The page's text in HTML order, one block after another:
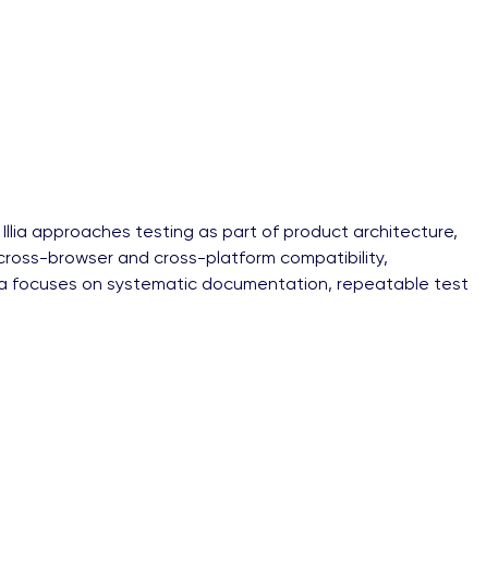
Illia approaches testing as part of product architecture,
browser and cross-platform compatibility,
focuses on systematic documentation, repeatable test